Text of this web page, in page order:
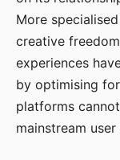
More
creative
experiences
by optimising
platforms
mainstream user